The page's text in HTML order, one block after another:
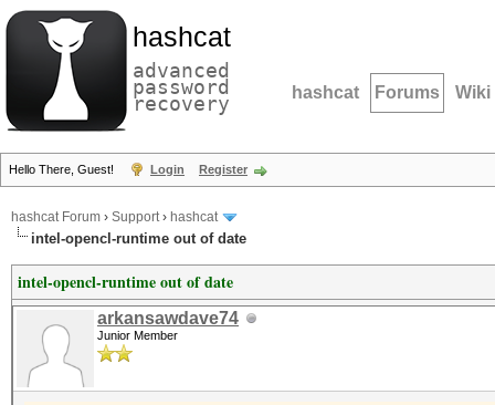
hashcat
advanced
password
recovery hashcat Forums Wiki
Hello There, Guest! Login Register
hashcat Forum › Support› hashcat
intel-opencl-runtime out of date
intel-opencl-runtime out of date
arkansawdave74
Junior Member